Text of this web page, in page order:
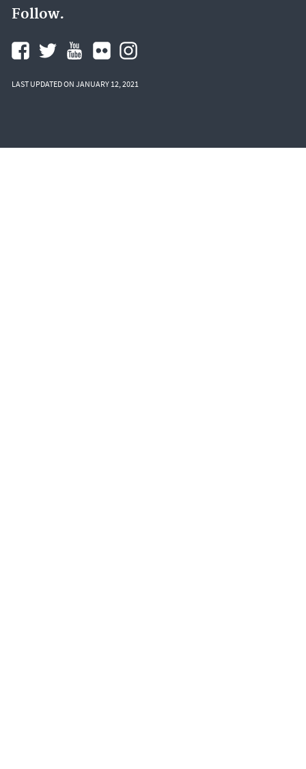
Follow.
LAST UPDATED ON JANUARY 12, 2021